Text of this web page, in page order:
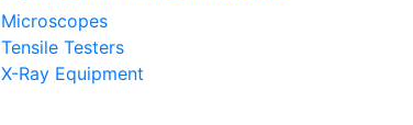
Microscopes
Tensile Testers
X-Ray Equipment